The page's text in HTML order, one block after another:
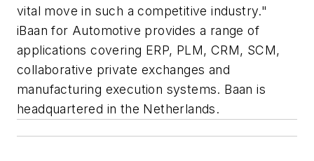
vital move in such a competitive industry."
iBaan for Automotive provides a range of
applications covering ERP, PLM, CRM, SCM,
collaborative private exchanges and
manufacturing execution systems. Baan is
headquartered in the Netherlands.